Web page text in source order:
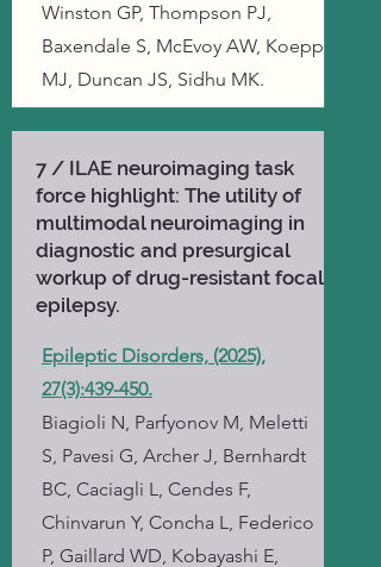
Winston GP, Thompson PJ,
Baxendale S, McEvoy AW, Koepp
MJ, Duncan JS, Sidhu MK.
7 / ILAE neuroimaging task
force highlight: The utility of
multimodal neuroimaging in
diagnostic and presurgical
workup of drug-resistant focal
epilepsy.
Epileptic Disorders, (2025),
27(3):439-450.
Biagioli N, Parfyonov M, Meletti
S, Pavesi G, Archer J, Bernhardt
BC, Caciagli L, Cendes F,
Chinvarun Y, Concha L, Federico
P, Gaillard WD, Kobayashi E,